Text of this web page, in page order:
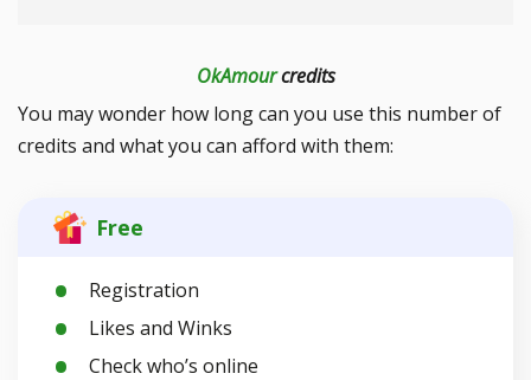
OkAmourcredits
You may wonder how long can you use this number of
credits and what you can afford with them:
Free
Registration
Likes and Winks
Check who’s online